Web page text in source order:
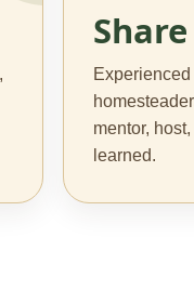
mentor,
learned.